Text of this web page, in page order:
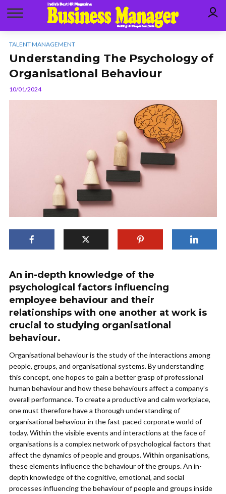
TALENT MANAGEMENT
Understanding The Psychology of
Organisational Behaviour
10/01/2024
An in-depth knowledge of the
psychological factors influencing
employee behaviour and their
relationships with one another at work is
crucial to studying organisational
behaviour.
Organisational behaviour is the study of the interactions among
people, groups, and organisational systems. By understanding
this concept, one hopes to gain a better grasp of professional
human behaviour and how these behaviours affect a company’s
overall performance. To create a productive and calm workplace,
one must therefore have a thorough understanding of
organisational behaviour in the fast-paced corporate world of
today. Within the visible events and interactions at the face of
organisations is a complex network of psychological factors that
affect the dynamics of people and groups. Within organisations,
these elements influence the behaviour of the groups. An in-
depth knowledge of the cognitive, emotional, and social
processes influencing the behaviour of people and groups inside